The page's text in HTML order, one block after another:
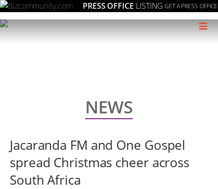
PRESS OFFICE LISTING GET A PRESS OFFICE
≡
NEWS
Jacaranda FM and One Gospel
spread Christmas cheer across
South Africa